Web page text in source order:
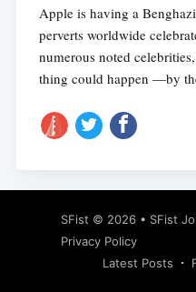
Apple is having a
perverts worldwide
numerous noted
thing could happen —by
SFist © 2026 • SFist
Privacy Policy
Latest Posts